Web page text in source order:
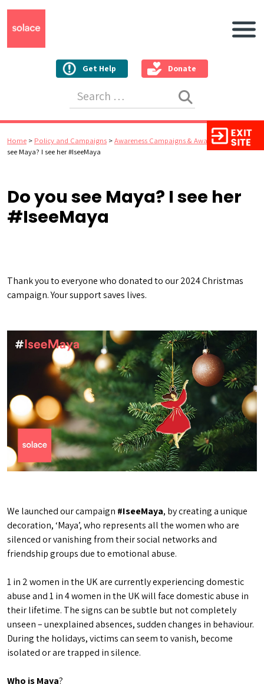
Get Help Donate
Main
Home > Policy and Campaigns >Awareness Campaigns & Awards>Do you
see Maya? I see her #IseeMaya
Do you see Maya? I see her
#IseeMaya
Thank you to everyone who donated to our 2024 Christmas
campaign. Your support saves lives.
We launched our campaign #IseeMaya, by creating a unique
decoration, ‘Maya’, who represents all the women who are
silenced or vanishing from their social networks and
friendship groups due to emotional abuse.
1 in 2 women in the UK are currently experiencing domestic
abuse and 1 in 4 women in the UK will face domestic abuse in
their lifetime. The signs can be subtle but not completely
unseen – unexplained absences, sudden changes in behaviour.
During the holidays, victims can seem to vanish, become
isolated or are trapped in silence.
Who is Maya?